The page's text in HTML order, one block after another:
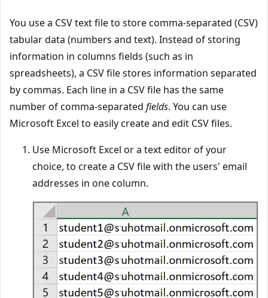
You use a CSV text file to store comma-separated (CSV)
tabular data (numbers and text). Instead of storing
information in columns fields (such as in
spreadsheets), a CSV file stores information separated
by commas. Each line in a CSV file has the same
number of comma-separated fields. You can use
Microsoft Excel to easily create and edit CSV files.
Use Microsoft Excel or a text editor of your
choice, to create a CSV file with the users' email
addresses in one column.